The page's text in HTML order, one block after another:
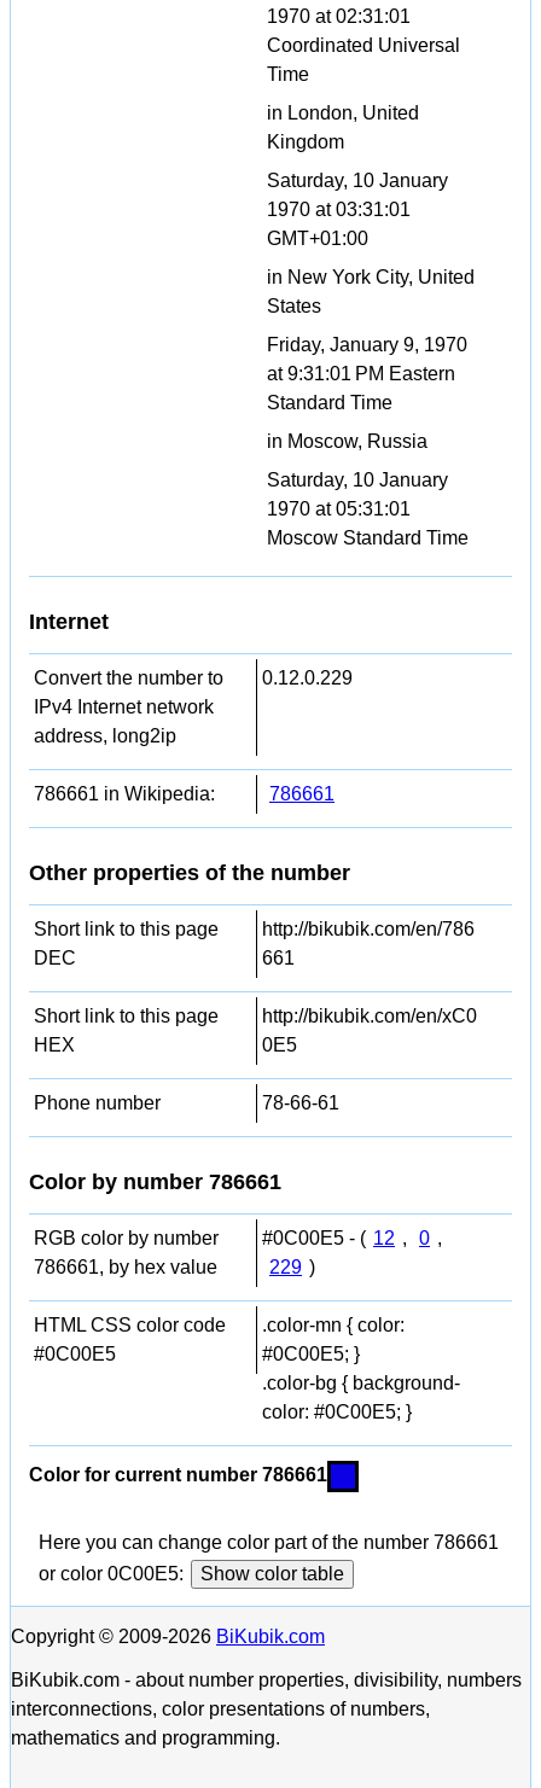
1970 at 02:31:01
Coordinated Universal
Time
in London, United
Kingdom
Saturday, 10 January
1970 at 03:31:01
GMT+01:00
in New York City, United
States
Friday, January 9, 1970
at 9:31:01 PM Eastern
Standard Time
in Moscow, Russia
Saturday, 10 January
1970 at 05:31:01
Moscow Standard Time
Internet
Convert the number to
IPv4 Internet network
address, long2ip
0.12.0.229
786661 in Wikipedia: 786661
Other properties of the number
Short link to this page
DEC
http://bikubik.com/en/786
661
Short link to this page
HEX
http://bikubik.com/en/xC0
0E5
Phone number 78-66-61
Color by number 786661
RGB color by number
786661, by hex value
#0C00E5 - ( 12 , 0 ,
229 )
HTML CSS color code
#0C00E5
.color-mn { color:
#0C00E5; }
.color-bg { background-
color: #0C00E5; }
Color for current number 786661
Here you can change color part of the number 786661
or color 0C00E5:
Show color table
Copyright © 2009-2026 BiKubik.com
BiKubik.com - about number properties, divisibility, numbers
interconnections, color presentations of numbers,
mathematics and programming.